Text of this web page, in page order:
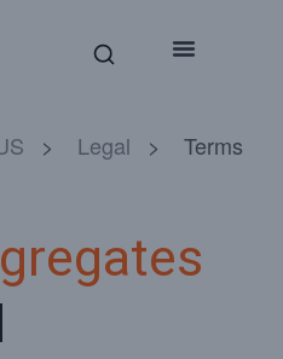
> Legal > Terms